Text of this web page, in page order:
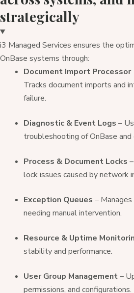
strategically
i3 Managed Services ensures the
OnBase systems through:
Document Import Processor
Tracks document imports and
failure.
Diagnostic & Event Logs –
troubleshooting of OnBase
Process & Document Locks
lock issues caused by network
Exception Queues –
needing manual intervention.
Resource & Uptime
stability and performance.
User Group Management–
permissions, and configurations.